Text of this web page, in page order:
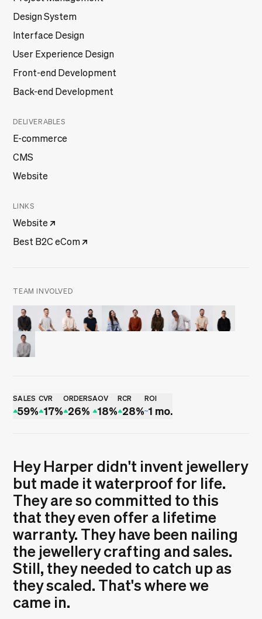
Design System
Interface Design
User Experience Design
Front-end Development
Back-end Development
DELIVERABLES
E-commerce
CMS
Website
LINKS
Website
Best B2C eCom
TEAM INVOLVED
Filipe Ferreira
Francisco Marques
Frederico Jesus
Joaquim Rosa
Julieta Frade
Manuel Melo
Mariana Gomes
Olusegun Omilabu
Pedro Brandão
Tiago
Rui Sereno
SALES
59%
CVR
17%
ORDERS
26%
AOV
18%
RCR
28%
ROI
1 mo.
Hey Harper didn't invent jewellery
but made it waterproof for life.
They are so committed to this
that they even offer a lifetime
warranty. They have been nailing
the jewellery crafting and sales.
Still, they needed to catch up as
they scaled. That's where we
came in.